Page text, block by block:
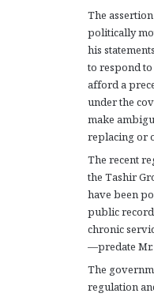
The
politically
his
to respond
afford a
under the
make
replacing or
The recent
the Tashir
have been
public
chronic
—predate Mr.
The
regulation